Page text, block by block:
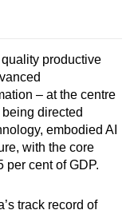
productive
– at the centre
directed
embodied AI
with the core
per cent of GDP.
track record of